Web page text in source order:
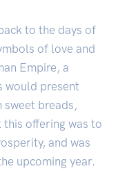
to the days of
of love and
Empire, a
would present
sweet breads,
this offering was to
and was
upcoming year.